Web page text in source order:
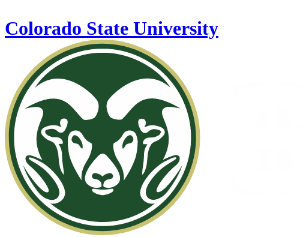
Colorado State University